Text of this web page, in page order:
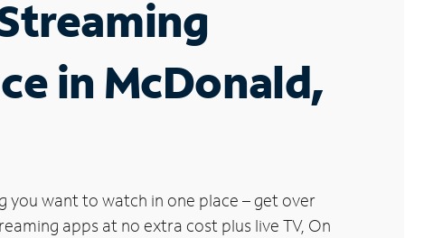
in McDonald,
you want to watch in one place – get over
apps at no extra cost plus live TV, On